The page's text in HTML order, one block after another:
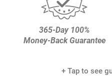
365-Day 100%
Money-Back Guarantee
+ Tap to see